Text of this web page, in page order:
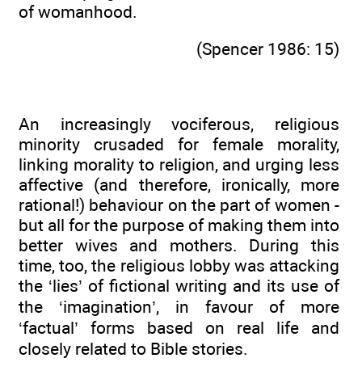
of womanhood.
(Spencer 1986: 15)
An increasingly vociferous, religious
minority crusaded for female morality,
linking morality to religion, and urging less
affective (and therefore, ironically, more
rational!) behaviour on the part of women -
but all for the purpose of making them into
better wives and mothers. During this
time, too, the religious lobby was attacking
the ‘lies’ of fictional writing and its use of
the ‘imagination’, in favour of more
‘factual’ forms based on real life and
closely related to Bible stories.